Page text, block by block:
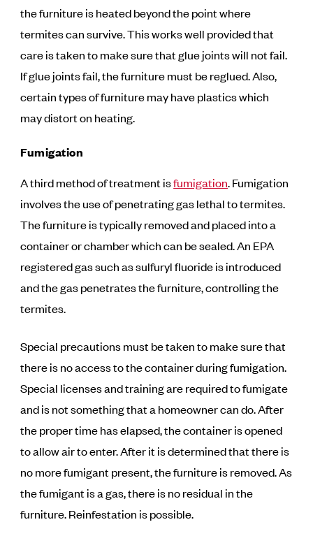
the furniture is heated beyond the point where
termites can survive. This works well provided that
care is taken to make sure that glue joints will not fail.
If glue joints fail, the furniture must be reglued. Also,
certain types of furniture may have plastics which
may distort on heating.
Fumigation
A third method of treatment isfumigation. Fumigation
involves the use of penetrating gas lethal to termites.
The furniture is typically removed and placed into a
container or chamber which can be sealed. An EPA
registered gas such as sulfuryl fluoride is introduced
and the gas penetrates the furniture, controlling the
termites.
Special precautions must be taken to make sure that
there is no access to the container during fumigation.
Special licenses and training are required to fumigate
and is not something that a homeowner can do. After
the proper time has elapsed, the container is opened
to allow air to enter. After it is determined that there is
no more fumigant present, the furniture is removed. As
the fumigant is a gas, there is no residual in the
furniture. Reinfestation is possible.